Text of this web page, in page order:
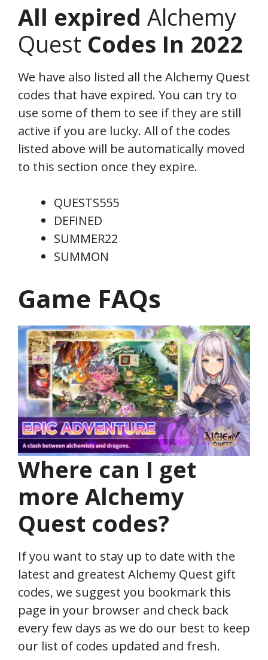
All expired Alchemy
Quest Codes In 2022
We have also listed all the Alchemy Quest
codes that have expired. You can try to
use some of them to see if they are still
active if you are lucky. All of the codes
listed above will be automatically moved
to this section once they expire.
QUESTS555
DEFINED
SUMMER22
SUMMON
Game FAQs
Where can I get
more Alchemy
Quest codes?
If you want to stay up to date with the
latest and greatest Alchemy Quest gift
codes, we suggest you bookmark this
page in your browser and check back
every few days as we do our best to keep
our list of codes updated and fresh.